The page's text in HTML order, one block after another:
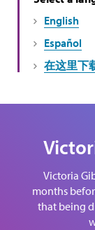
English
Español
在这里下
Victoria
months
that being